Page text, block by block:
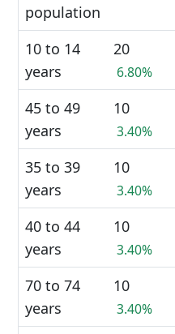
population
10 to 14
years
20
6.80%
45 to 49
years
10
3.40%
35 to 39
years
10
3.40%
40 to 44
years
10
3.40%
70 to 74
years
10
3.40%